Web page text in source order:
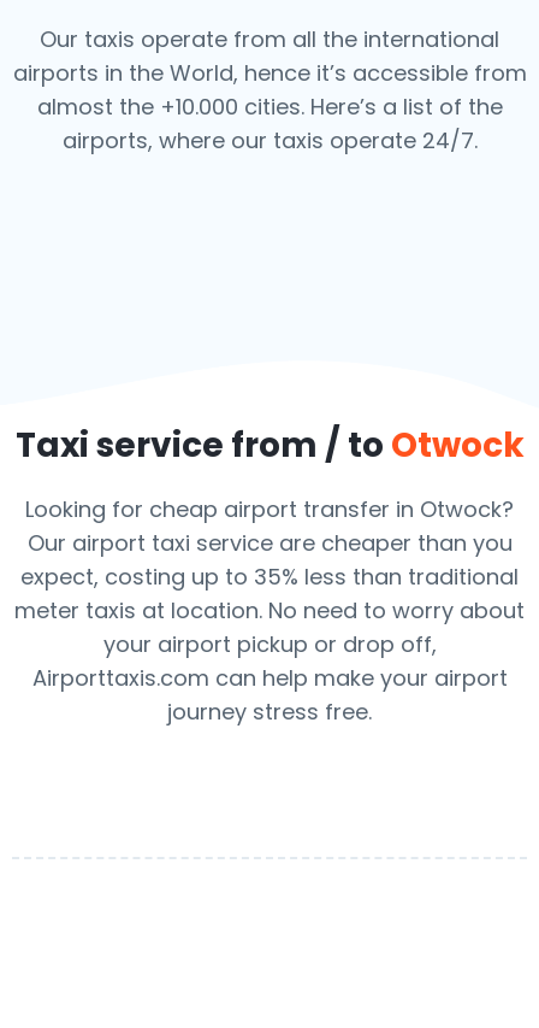
Our taxis operate from all the international
airports in the World, hence it’s accessible from
almost the +10.000 cities. Here’s a list of the
airports, where our taxis operate 24/7.
Taxi service from / to Otwock
Looking for cheap airport transfer in Otwock?
Our airport taxi service are cheaper than you
expect, costing up to 35% less than traditional
meter taxis at location. No need to worry about
your airport pickup or drop off,
Airporttaxis.com can help make your airport
journey stress free.